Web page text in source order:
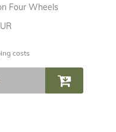
Four Wheels
costs